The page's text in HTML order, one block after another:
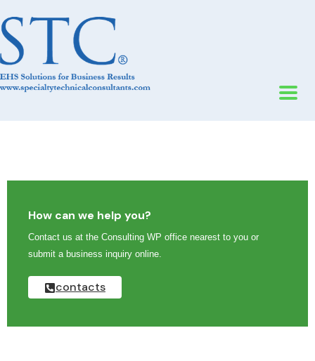
How can we help you?
Contact us at the Consulting WP office nearest to you or
submit a business inquiry online.
contacts